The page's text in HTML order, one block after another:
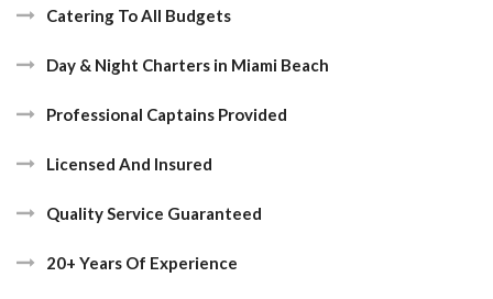
Catering To All Budgets
Day & Night Charters in Miami Beach
Professional Captains Provided
Licensed And Insured
Quality Service Guaranteed
20+ Years Of Experience